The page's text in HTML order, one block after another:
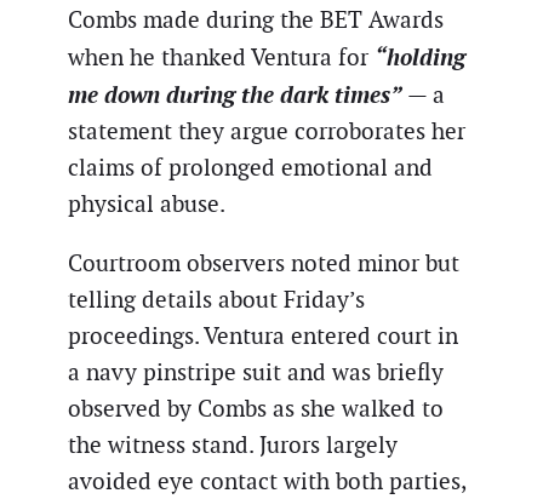
Combs made during the BET Awards
when he thanked Ventura for “holding
me down during the dark times” — a
statement they argue corroborates her
claims of prolonged emotional and
physical abuse.
Courtroom observers noted minor but
telling details about Friday’s
proceedings. Ventura entered court in
a navy pinstripe suit and was briefly
observed by Combs as she walked to
the witness stand. Jurors largely
avoided eye contact with both parties,